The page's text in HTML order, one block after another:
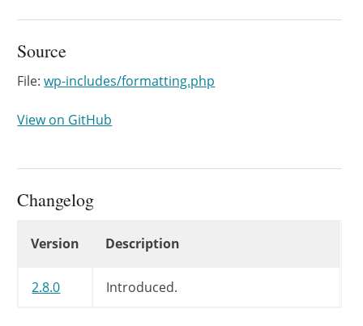
Source
File:wp-includes/formatting.php
View on GitHub
Changelog
Version Description
2.8.0 Introduced.